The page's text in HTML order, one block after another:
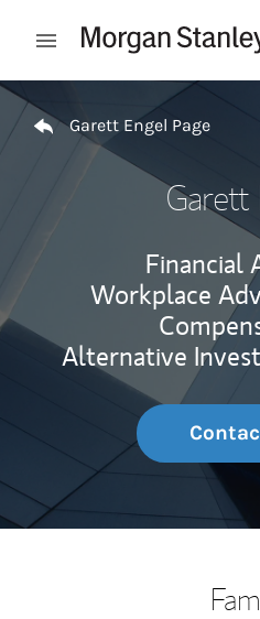
Open mobile menu
Return to Nav
Garett Engel Page
Garett
Financial
Workplace
Alternative